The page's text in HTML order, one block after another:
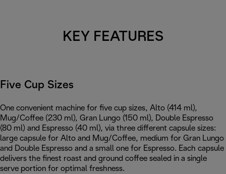
KEY FEATURES
Five Cup Sizes
One convenient machine for five cup sizes, Alto (414 ml),
Mug/Coffee (230 ml), Gran Lungo (150 ml), Double Espresso
(80 ml) and Espresso (40 ml), via three different capsule sizes:
large capsule for Alto and Mug/Coffee, medium for Gran Lungo
and Double Espresso and a small one for Espresso. Each capsule
delivers the finest roast and ground coffee sealed in a single
serve portion for optimal freshness.